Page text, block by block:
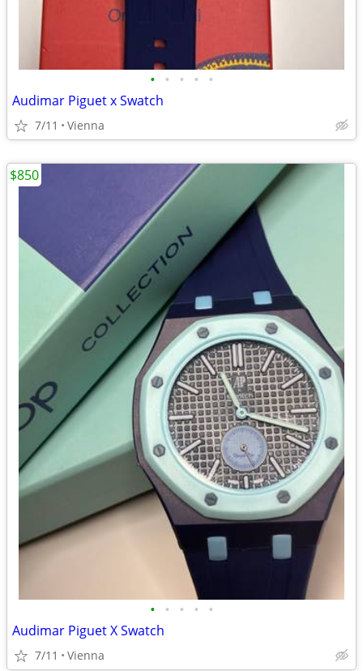
• • • • •
Audimar Piguet x Swatch
7/11 Vienna
• • • • •
Audimar Piguet X Swatch
7/11 Vienna
$850